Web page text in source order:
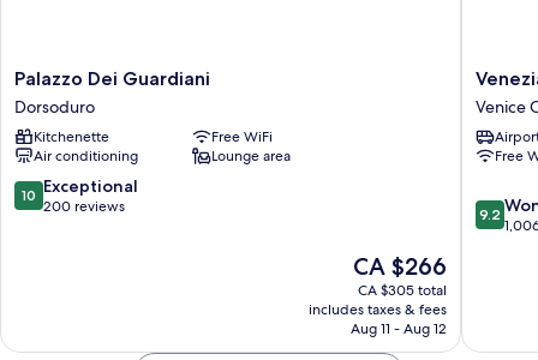
Palazzo
Dei
Guardiani
Dorsoduro
Palazzo Dei Guardiani
Dorsoduro
Kitchenette
Free WiFi
Air conditioning
Lounge area
10.0
out
10 Exceptional
200 reviews
The
price
is
CA $266
CA $266
CA $305 total
includes taxes & fees
Aug 11 - Aug 12
Venezia
Palazzo
Barocci
Venice
City
Venice
Free
9.2
out
9.2